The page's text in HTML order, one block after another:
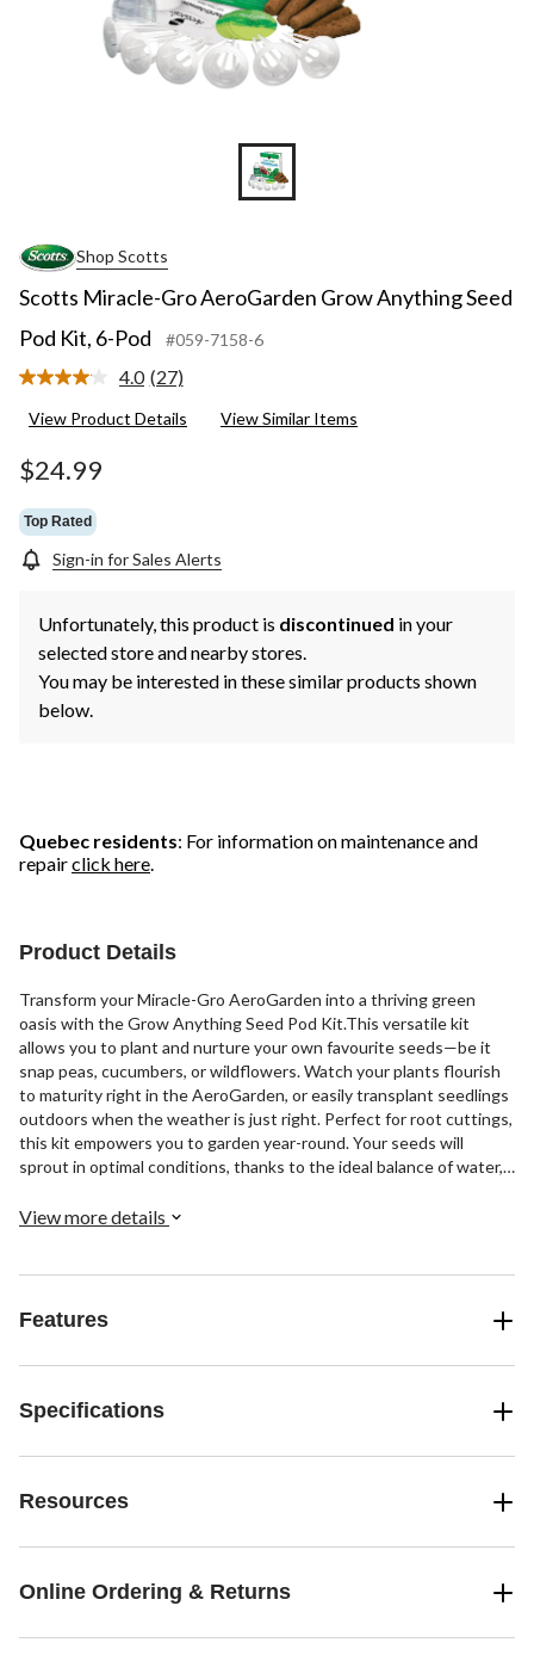
Shop Scotts
Scotts Miracle-Gro AeroGarden Grow Anything Seed
Pod Kit, 6-Pod
#059-7158-6
4.0 Read
Reviews.
(27)
View Product Details View Similar Items
$24.99
Top Rated
Sign-in for Sales Alerts
Unfortunately, this product is discontinued in your
selected store and nearby stores.
You may be interested in these similar products shown
below.
Quebec residents: For information on maintenance and
repairclick here.
Product Details
Transform your Miracle-Gro AeroGarden into a thriving green
oasis with the Grow Anything Seed Pod Kit.This versatile kit
allows you to plant and nurture your own favourite seeds—be it
snap peas, cucumbers, or wildflowers. Watch your plants flourish
to maturity right in the AeroGarden, or easily transplant seedlings
outdoors when the weather is just right. Perfect for root cuttings,
this kit empowers you to garden year-round. Your seeds will
sprout in optimal conditions, thanks to the ideal balance of water,
germination by providing just the right amount of oxygen and
View more details
Features
Specifications
Resources
Online Ordering & Returns